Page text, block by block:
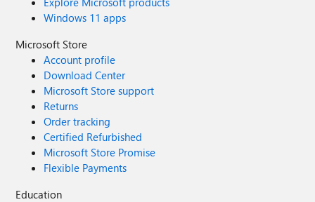
Windows 11 apps
Microsoft Store
Account profile
Download Center
Microsoft Store support
Returns
Order tracking
Certified Refurbished
Microsoft Store Promise
Flexible Payments
Education